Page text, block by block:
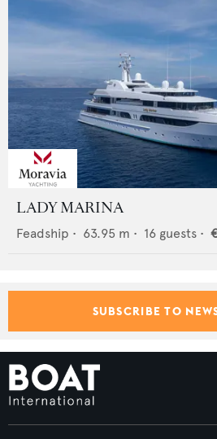
LADY MARINA
Feadship • 63.95 m • 16 guests •
SUBSCRIBE TO